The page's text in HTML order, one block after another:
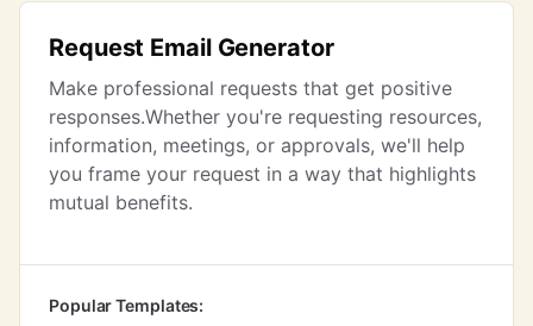
Request Email Generator
Make professional requests that get positive
responses.Whether you're requesting resources,
information, meetings, or approvals, we'll help
you frame your request in a way that highlights
mutual benefits.
Popular Templates: